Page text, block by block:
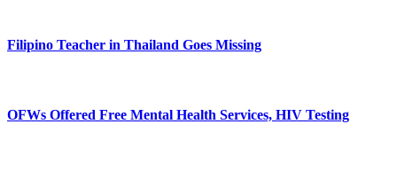
Filipino Teacher in Thailand Goes Missing
OFWs Offered Free Mental Health Services, HIV Testing